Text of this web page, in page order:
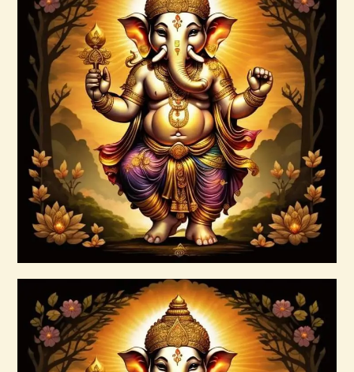
Buy now Details
Ascended Master Series
$235.00